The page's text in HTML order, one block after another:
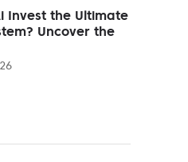
Invest the Ultimate
Uncover the